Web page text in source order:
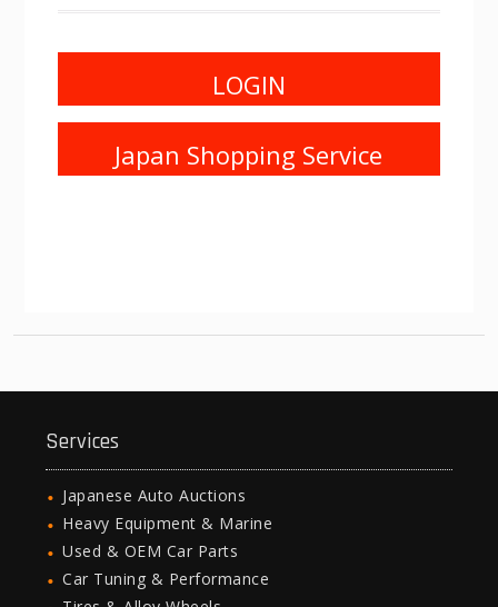
LOGIN
Japan Shopping Service
Services
Japanese Auto Auctions
Heavy Equipment & Marine
Used & OEM Car Parts
Car Tuning & Performance